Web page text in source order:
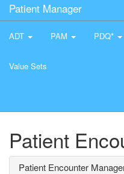
Patient Manager
ADT PAM PDQ*
Value Sets
Patient
Patient Encounter